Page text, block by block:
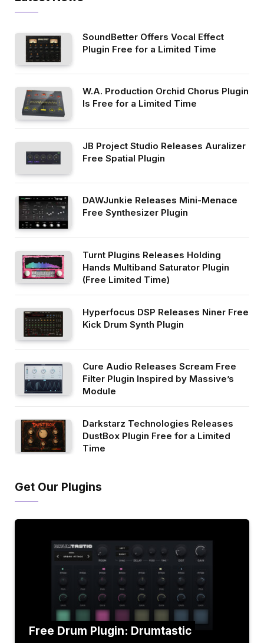
SoundBetter Offers Vocal Effect
Plugin Free for a Limited Time
W.A. Production Orchid Chorus Plugin
Is Free for a Limited Time
JB Project Studio Releases Auralizer
Free Spatial Plugin
DAWJunkie Releases Mini-Menace
Free Synthesizer Plugin
Turnt Plugins Releases Holding
Hands Multiband Saturator Plugin
(Free Limited Time)
Hyperfocus DSP Releases Niner Free
Kick Drum Synth Plugin
Cure Audio Releases Scream Free
Filter Plugin Inspired by Massive’s
Module
Darkstarz Technologies Releases
DustBox Plugin Free for a Limited
Time
Get Our Plugins
Free Drum Plugin: Drumtastic